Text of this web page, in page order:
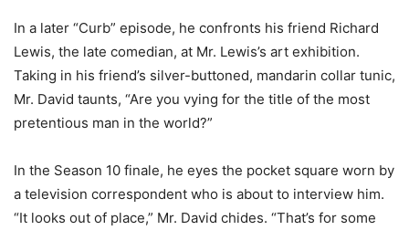
In a later “Curb” episode, he confronts his friend Richard
Lewis, the late comedian, at Mr. Lewis’s art exhibition.
Taking in his friend’s silver-buttoned, mandarin collar tunic,
Mr. David taunts, “Are you vying for the title of the most
pretentious man in the world?”
In the Season 10 finale, he eyes the pocket square worn by
a television correspondent who is about to interview him.
“It looks out of place,” Mr. David chides. “That’s for some